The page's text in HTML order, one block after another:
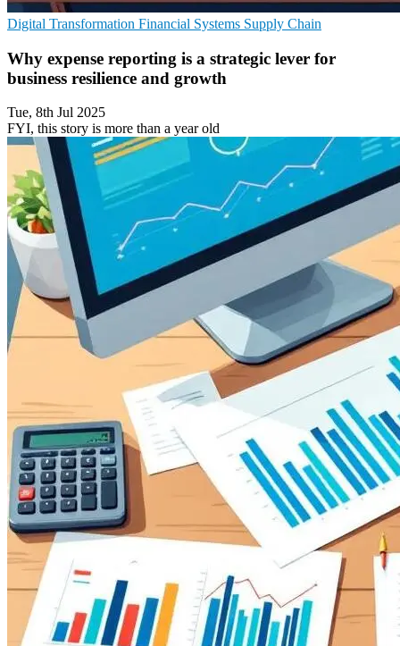
Digital Transformation Financial Systems Supply Chain
Why expense reporting is a strategic lever for
business resilience and growth
Tue, 8th Jul 2025
FYI, this story is more than a year old